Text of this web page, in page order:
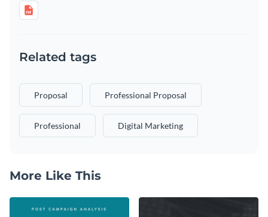
Related tags
Proposal Professional Proposal
Professional Digital Marketing
More Like This